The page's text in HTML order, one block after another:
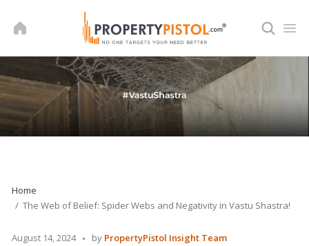
Home
The Web of Belief: Spider Webs and Negativity in Vastu Shastra!
August 14, 2024
Posted
by PropertyPistol Insight Team